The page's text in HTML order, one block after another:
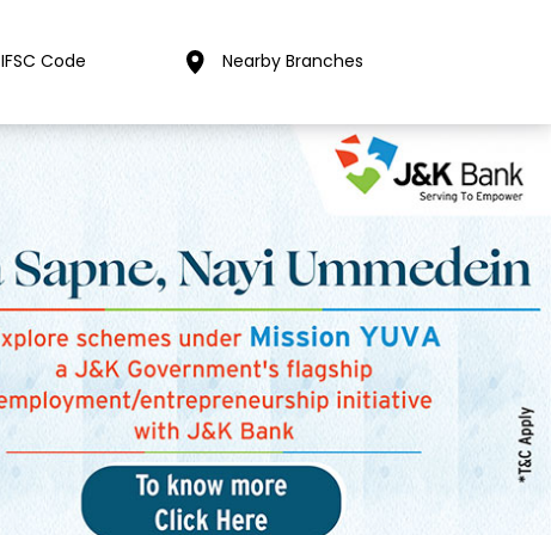
IFSC Code Nearby Branches